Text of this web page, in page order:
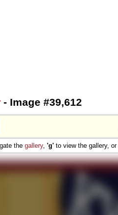
- Image #39,612
the gallery, 'g' to view the gallery, or